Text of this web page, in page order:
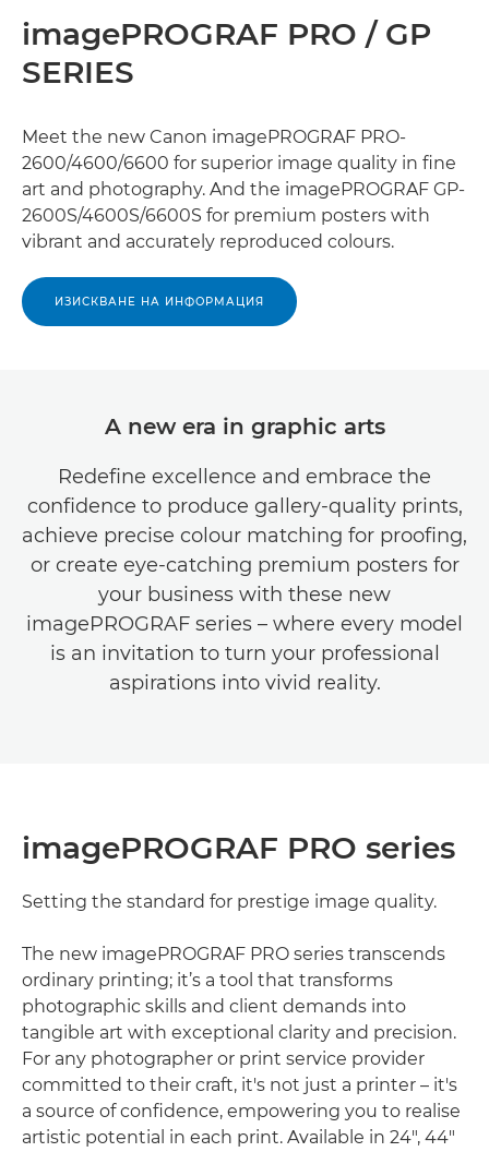
imagePROGRAF PRO / GP
SERIES
Meet the new Canon imagePROGRAF PRO-
2600/4600/6600 for superior image quality in ﬁne
art and photography. And the imagePROGRAF GP-
2600S/4600S/6600S for premium posters with
vibrant and accurately reproduced colours.
ИЗИСКВАНЕ НА ИНФОРМАЦИЯ
A new era in graphic arts
Redeﬁne excellence and embrace the
conﬁdence to produce gallery-quality prints,
achieve precise colour matching for prooﬁng,
or create eye-catching premium posters for
your business with these new
imagePROGRAF series – where every model
is an invitation to turn your professional
aspirations into vivid reality.
imagePROGRAF PRO series
Setting the standard for prestige image quality.
The new imagePROGRAF PRO series transcends
ordinary printing; it’s a tool that transforms
photographic skills and client demands into
tangible art with exceptional clarity and precision.
For any photographer or print service provider
committed to their craft, it's not just a printer – it's
a source of conﬁdence, empowering you to realise
artistic potential in each print. Available in 24", 44"